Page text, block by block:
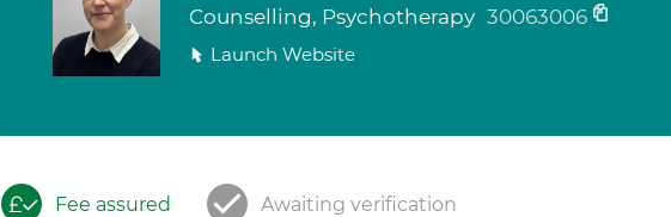
Counselling, Psychotherapy 30063006
Launch Website
Fee assured Awaiting verification